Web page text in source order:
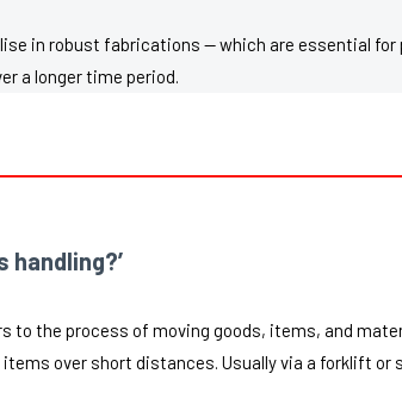
in robust fabrications — which are essential
a longer time period.
handling?’
to the process of moving goods, items, and
over short distances. Usually via a forklift or